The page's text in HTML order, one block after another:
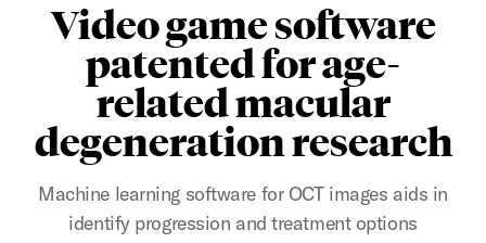
Video game software
patented for age-
related macular
degeneration research
Machine learning software for OCT images aids in
identify progression and treatment options